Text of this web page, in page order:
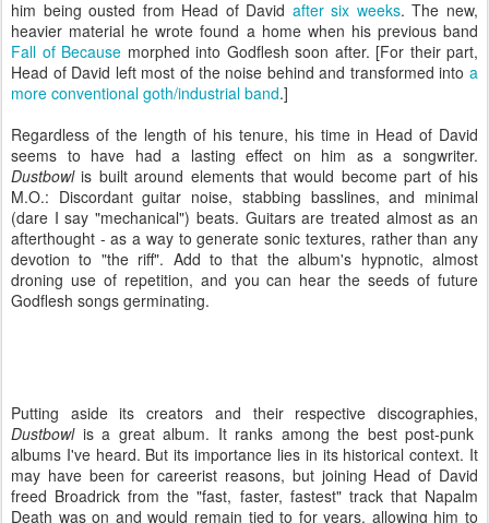
him being ousted from Head of David after six weeks. The new,
heavier material he wrote found a home when his previous band
Fall of Because morphed into Godflesh soon after. [For their part,
Head of David left most of the noise behind and transformed into a
more conventional goth/industrial band.]
Regardless of the length of his tenure, his time in Head of David
seems to have had a lasting effect on him as a songwriter.
Dustbowlis built around elements that would become part of his
M.O.: Discordant guitar noise, stabbing basslines, and minimal
(dare I say "mechanical") beats. Guitars are treated almost as an
afterthought - as a way to generate sonic textures, rather than any
devotion to "the riff". Add to that the album's hypnotic, almost
droning use of repetition, and you can hear the seeds of future
Godflesh songs germinating.
Putting aside its creators and their respective discographies,
Dustbowl is a great album. It ranks among the best post-punk
albums I've heard. But its importance lies in its historical context. It
may have been for careerist reasons, but joining Head of David
freed Broadrick from the "fast, faster, fastest" track that Napalm
Death was on and would remain tied to for years, allowing him to